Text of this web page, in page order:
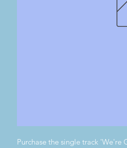
Purchase the single track 'We're